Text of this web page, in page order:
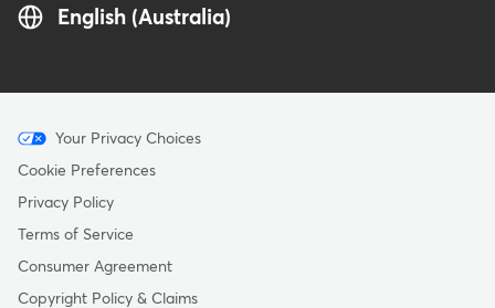
English (Australia)
Menu
-
Copyright
-
Australia
Your Privacy Choices
Cookie Preferences
Privacy Policy
Terms of Service
Consumer Agreement
Copyright Policy & Claims